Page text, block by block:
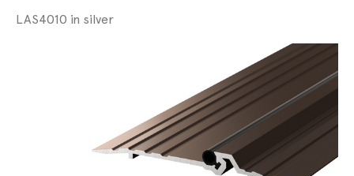
LAS4010 in silver